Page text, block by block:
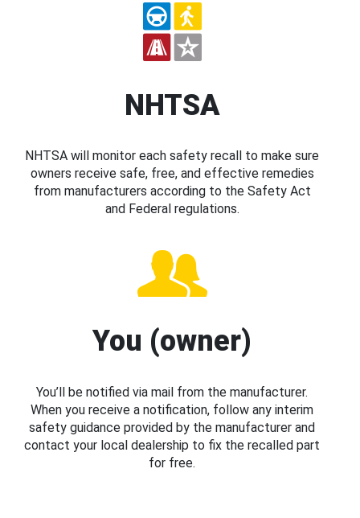
NHTSA
NHTSA will monitor each safety recall to make sure
owners receive safe, free, and effective remedies
from manufacturers according to the Safety Act
and Federal regulations.
You (owner)
You’ll be notified via mail from the manufacturer.
When you receive a notification, follow any interim
safety guidance provided by the manufacturer and
contact your local dealership to fix the recalled part
for free.